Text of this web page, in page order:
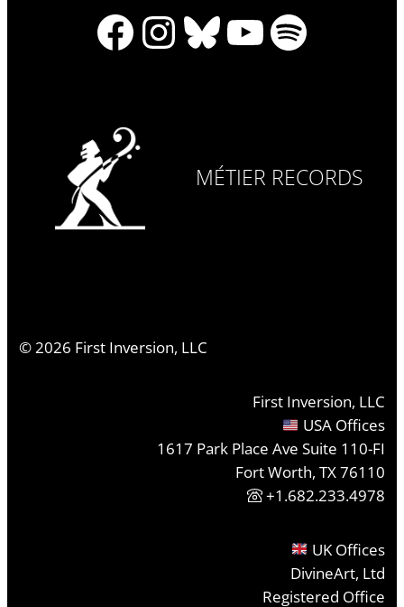
Facebook
Instagram
Bluesky
YouTube
Spotify
MÉTIER RECORDS
©2026 First Inversion, LLC
First Inversion, LLC
USA Offices
1617 Park Place Ave Suite 110-FI
Fort Worth, TX 76110
+1.682.233.4978
UK Offices
DivineArt, Ltd
Registered Office